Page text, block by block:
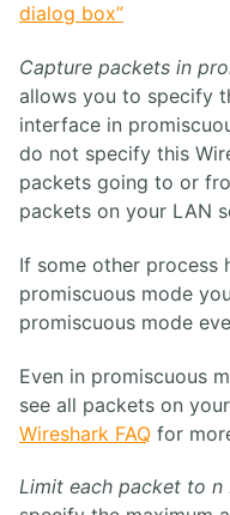
dialog box”
Capture packets in
allows you to specify
interface in
do not specify this
packets going to or
packets on your LAN
If some other process
promiscuous mode
promiscuous mode
Even in promiscuous
see all packets on
Wireshark FAQ for
Limit each packet to n